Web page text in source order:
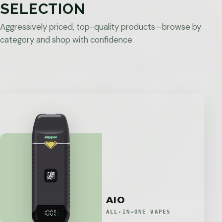
SELECTION
Aggressively priced, top-quality products—browse by
category and shop with confidence.
AIO
ALL-IN-ONE VAPES